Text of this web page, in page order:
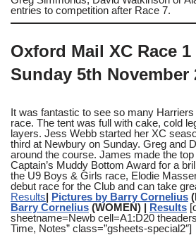
entries to competition after Race 7.
Oxford Mail XC Race
Sunday 5th November
It was fantastic to see so many
race. The tent was full with cake, cold
layers. Jess Webb started her XC
third at Newbury on Sunday. Greg and
around the course. James made the
Captain’s Muddy Bottom Award for a
the U9 Boys & Girls race, Elodie
debut race for the Club and can take
Results| Pictures by Barry Cornelius
Barry Cornelius (WOMEN) | Results
sheetname=Newb cell=A1:D20
Time, Notes” class=”gsheets-special2″]